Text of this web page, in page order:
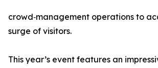
crowd‑management operations to
surge of visitors.
This year’s event features an